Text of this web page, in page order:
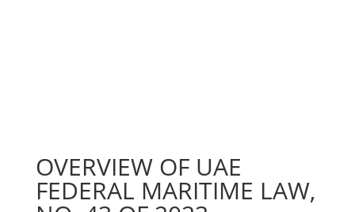
OVERVIEW OF UAE
FEDERAL MARITIME LAW,